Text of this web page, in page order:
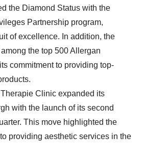
the Diamond Status with the
Partnership program,
of excellence. In addition, the
the top 500 Allergan
commitment to providing top-
Clinic expanded its
with the launch of its second
This move highlighted the
providing aesthetic services in the